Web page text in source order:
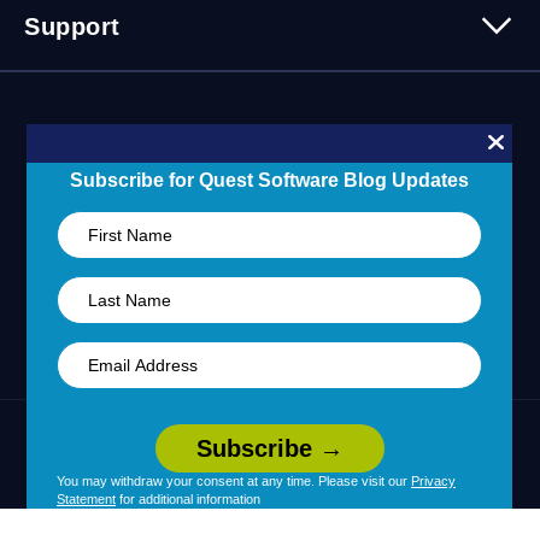
Subscribe for Quest Software Blog Updates
You may withdraw your consent at any time. Please visit our Privacy
Statement for additional information
Contact Us
Customer Stories
Blogs
Learning Hub
Technology Partners
Partner Portal
Support
24/7 Incident Response
Community
Terms of Use Privacy Policy
| Your Privacy Choices |
Cookie Use
Policy
|
Accessibility